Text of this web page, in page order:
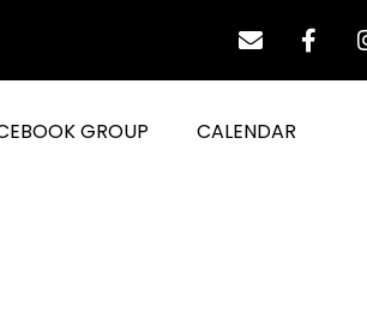
GROUP CALENDAR